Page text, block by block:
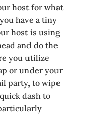
host for what
have a tiny
host is using
and do the
you utilize
or under your
party, to wipe
dash to